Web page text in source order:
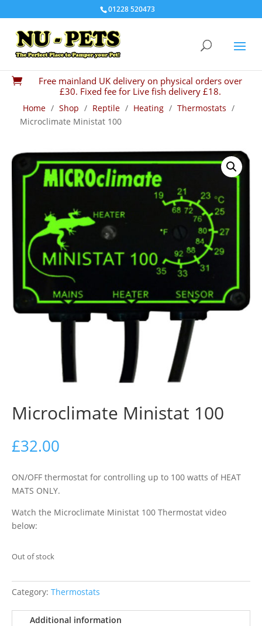
01228 520473

Free mainland UK delivery on physical orders over
£30. Fixed fee for Live fish delivery £18.
Home / Shop / Reptile / Heating / Thermostats /
Microclimate Ministat 100
Microclimate Ministat 100
£32.00
ON/OFF thermostat for controlling up to 100 watts of HEAT
MATS ONLY.
Watch the Microclimate Ministat 100 Thermostat video
below:
Out of stock
Category: Thermostats
Additional information